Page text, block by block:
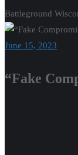
Battleground
June 15, 2023
“Fake